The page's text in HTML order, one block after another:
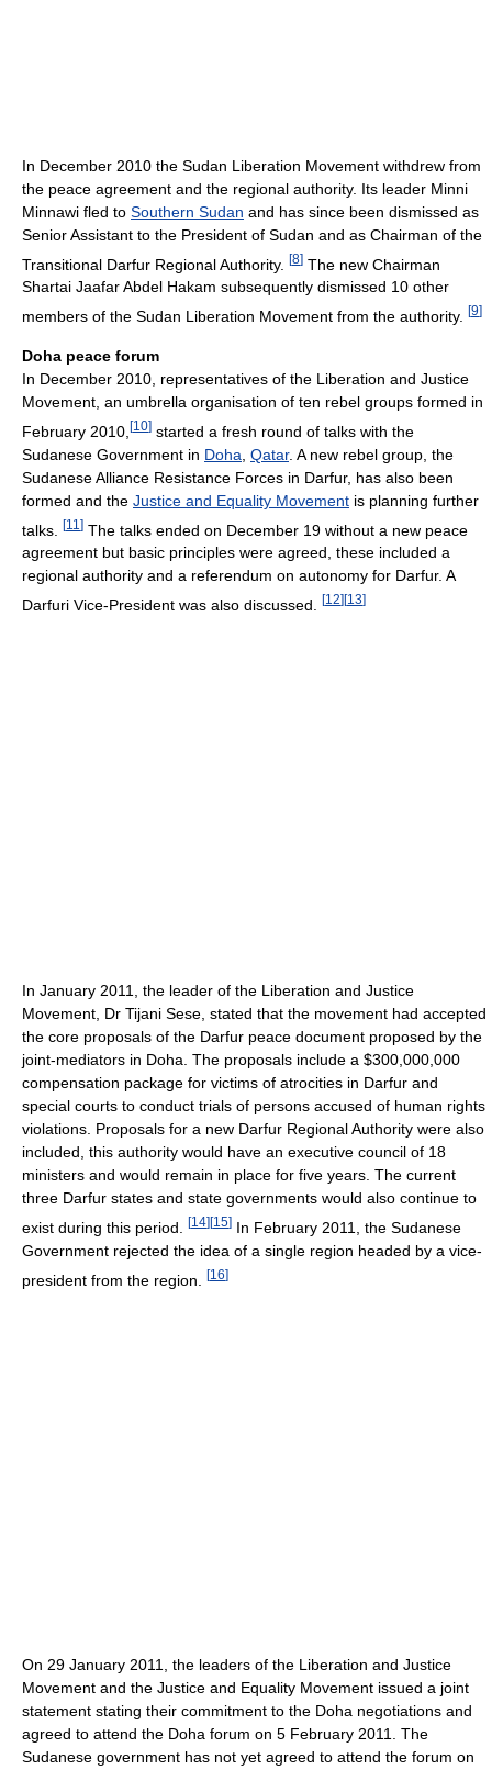
In December 2010 the Sudan Liberation Movement withdrew from
the peace agreement and the regional authority. Its leader Minni
Minnawi fled to Southern Sudan and has since been dismissed as
Senior Assistant to the President of Sudan and as Chairman of the
Transitional Darfur Regional Authority. [8] The new Chairman
Shartai Jaafar Abdel Hakam subsequently dismissed 10 other
members of the Sudan Liberation Movement from the authority.
[9]
Doha peace forum
In December 2010, representatives of the Liberation and Justice
Movement, an umbrella organisation of ten rebel groups formed in
February 2010, [10] started a fresh round of talks with the
Sudanese Government in Doha Qatar. A new rebel group, the
Sudanese Alliance Resistance Forces in Darfur, has also been
formed and the Justice and Equality Movement is planning further
talks.
[11 ] The talks ended on December 19 without a new peace
agreement but basic principles were agreed, these included a
regional authority and a referendum on autonomy for Darfur. A
Darfuri Vice-President was also discussed.
[12] [13]
In January 2011, the leader of the Liberation and Justice
Movement, Dr Tijani Sese, stated that the movement had accepted
the core proposals of the Darfur peace document proposed by the
joint-mediators in Doha. The proposals include a $300,000,000
compensation package for victims of atrocities in Darfur and
special courts to conduct trials of persons accused of human rights
violations. Proposals for a new Darfur Regional Authority were also
included, this authority would have an executive council of 18
ministers and would remain in place for five years. The current
three Darfur states and state governments would also continue to
exist during this period.
[14] [15] In February 2011, the Sudanese
Government rejected the idea of a single region headed by a vice-
president from the region.
[16]
On 29 January 2011, the leaders of the Liberation and Justice
Movement and the Justice and Equality Movement issued a joint
statement stating their commitment to the Doha negotiations and
agreed to attend the Doha forum on 5 February 2011. The
Sudanese government has not yet agreed to attend the forum on